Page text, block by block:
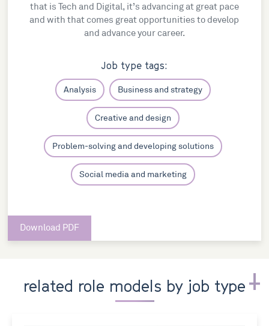
that is Tech and Digital, it’s advancing at great pace
and with that comes great opportunities to develop
and advance your career.
Job type tags:
Analysis Business and strategy
Creative and design
Problem-solving and developing solutions
Social media and marketing
Download PDF
related role models by job type